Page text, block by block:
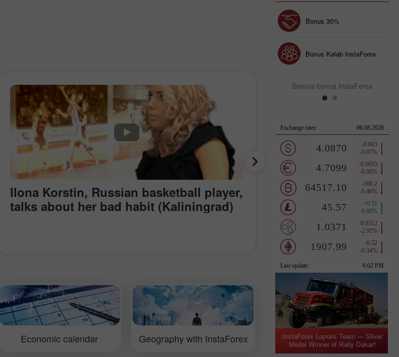
Ilona Korstin, Russian basketball player,
talks about her bad habit (Kaliningrad)
Economic calendar Geography with InstaForex
Chancy deposit
Semua bonus InstaForex
InstaForex Loprais Team — Silver
Medal Winner of Rally Dakar!